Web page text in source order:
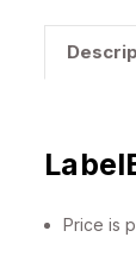
Price is